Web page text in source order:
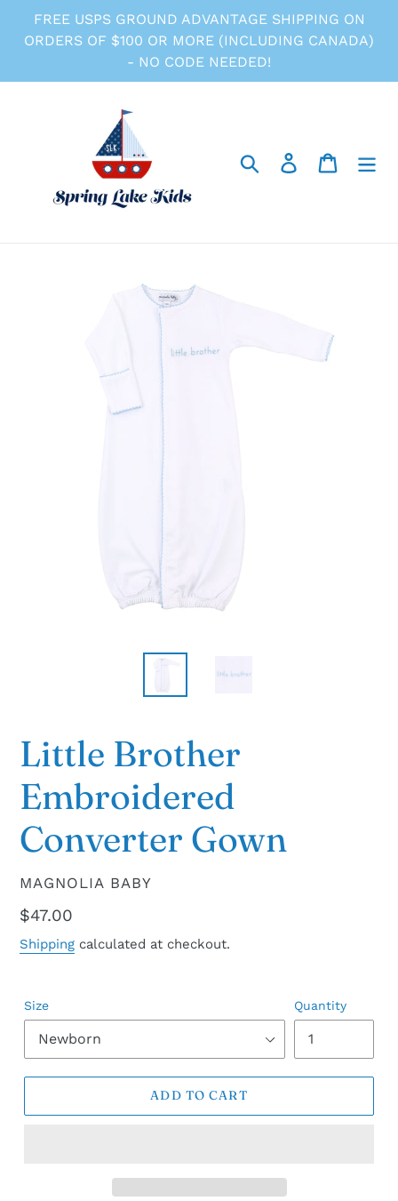
FREE USPS GROUND ADVANTAGE SHIPPING ON
ORDERS OF $100 OR MORE (INCLUDING CANADA)
- NO CODE NEEDED!
Search Log in Cart
Little Brother
Embroidered
Converter Gown
VENDOR
MAGNOLIA BABY
Regular
price
$47.00
Shipping calculated at checkout.
Size Quantity
ADD TO CART